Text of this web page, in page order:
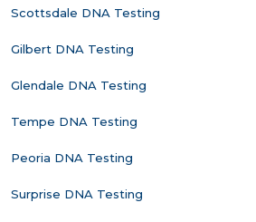
Scottsdale DNA Testing
Gilbert DNA Testing
Glendale DNA Testing
Tempe DNA Testing
Peoria DNA Testing
Surprise DNA Testing